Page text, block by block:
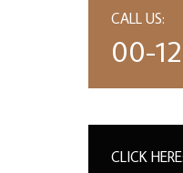
CALL US:
00-
CLICK HERE: